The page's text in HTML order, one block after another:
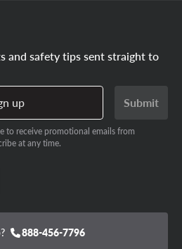
and safety tips sent straight to
up
Submit
to receive promotional emails from
at any time.
888-456-7796